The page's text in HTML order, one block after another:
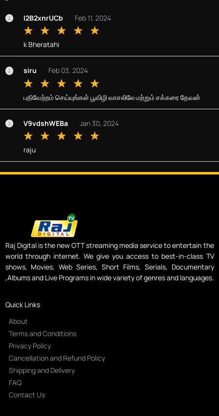
I2B2xnrUCb Feb 11, 2024
k Bheratahi
siru Feb 03, 2024
பதிவேற்றம் செய்யுங்கள் பூவிழி வாசலிலே மற்றும் சக்கரை தேவன்
V9vdshWEBa Jan 30, 2024
raju
Raj Digital is the new OTT streaming media service to entertain the
world through internet. We give you access to best-in-class TV
shows, Movies, Web Series, Short Films, Serials, Documentary
,Albums and Live Programs in wide variety of genres and languages.
Quick Links
About
Terms and Conditions
Privacy Policy
Cancellation and Refund Policy
Shipping and Delivery
FAQ
Contact Us